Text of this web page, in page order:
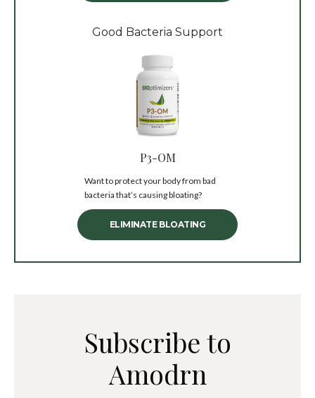
Good Bacteria Support
P3-OM
Want to protect your body from bad
bacteria that’s causing bloating?
ELIMINATE BLOATING
Subscribe to
Amodrn